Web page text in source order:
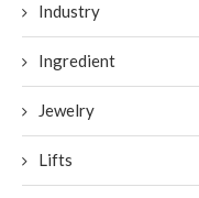
Industry
Ingredient
Jewelry
Lifts